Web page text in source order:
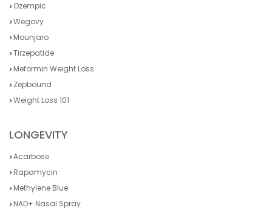
Ozempic
Wegovy
Mounjaro
Tirzepatide
Meformin Weight Loss
Zepbound
Weight Loss 101
LONGEVITY
Acarbose
Rapamycin
Methylene Blue
NAD+ Nasal Spray